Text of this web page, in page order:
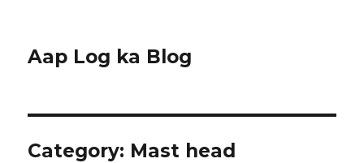
Aap Log ka Blog
Category: Mast head